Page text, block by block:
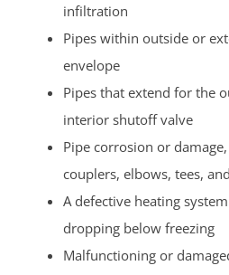
infiltration
Pipes within outside or
envelope
Pipes that extend for the
interior shutoff valve
Pipe corrosion or
couplers, elbows, tees,
A defective heating
dropping below freezing
Malfunctioning or